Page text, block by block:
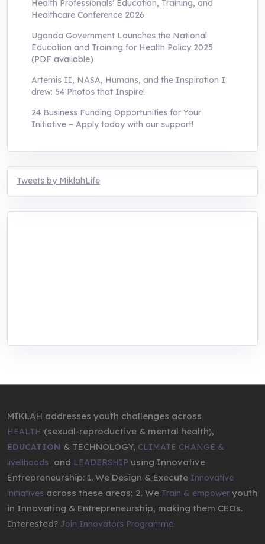
Health Professionals’ Education, Training, and
Healthcare Conference 2026
Uganda Government Launches the National
Education and Training for Health Policy 2025
(PDF available)
Artemis II, NASA, Humans, and the Inspiration I
drew: 54 Photos that Inspire!
24 Business Funding Opportunities for Your
Initiative – Apply today with our support!
Tweets by MiklahLife
MIKLAH addresses youth challenges across
HEALTH (sexual-reproductive & mental health),
EDUCATION & TECHNOLOGY, CLIMATE CHANGE &
livelihoods and LEADERSHIP using Innovative
Entrepreneurship: 1. We Design & Execute Innovative
initiatives across these areas; 2. We Train & empower youth
in Innovating & Entrepreneurship, making them CEOs.
Interested? Join Innovators Programme.